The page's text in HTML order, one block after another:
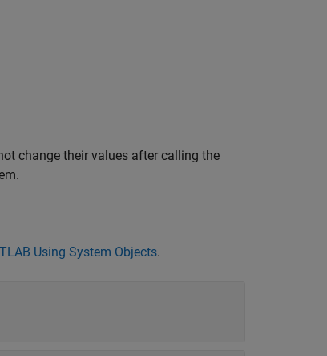
change their values after calling the
Using System Objects.